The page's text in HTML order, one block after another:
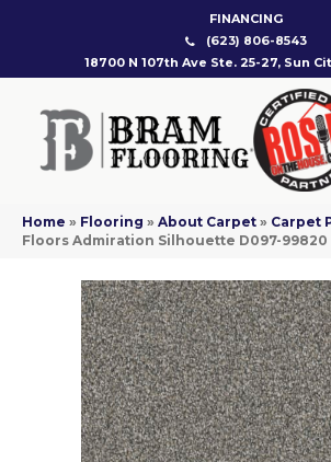
FINANCING
(623) 806-8543
18700 N 107th Ave Ste. 25-27, Sun
Home » Flooring » About Carpet » Carpet
Floors Admiration Silhouette D097-99820